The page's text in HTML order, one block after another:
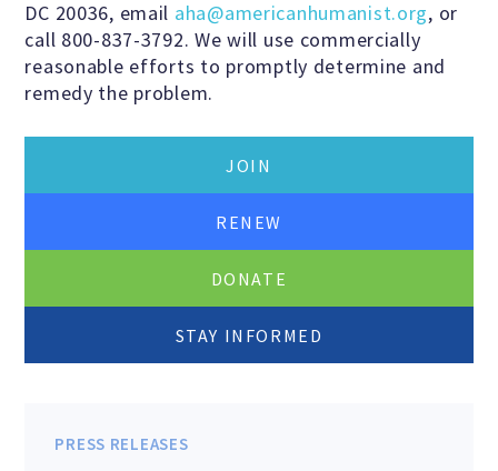
DC 20036, email aha@americanhumanist.org, or
call 800-837-3792. We will use commercially
reasonable efforts to promptly determine and
remedy the problem.
JOIN
RENEW
DONATE
STAY INFORMED
PRESS RELEASES